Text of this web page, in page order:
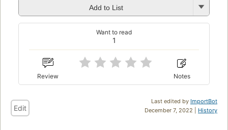
Add to List
1
Want to read
Review Notes
Last edited by ImportBot
December 7, 2022 | History
Edit